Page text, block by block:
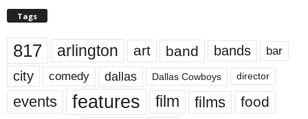
Tags
817 arlington art band bands bar
city comedy dallas Dallas Cowboys director
events features film films food